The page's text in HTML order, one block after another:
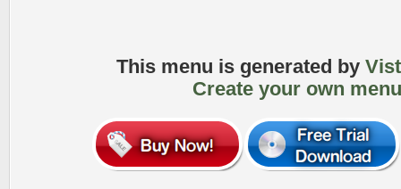
This menu is generated by
Create your own